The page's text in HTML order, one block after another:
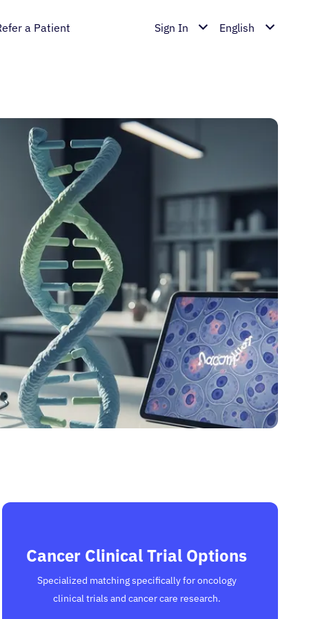
a Patient Sign In English
Cancer Clinical Trial Options
Specialized matching specifically for oncology
clinical trials and cancer care research.